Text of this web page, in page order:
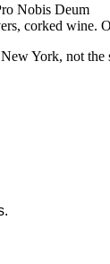
Nobis Deum
corked wine.
York, not the